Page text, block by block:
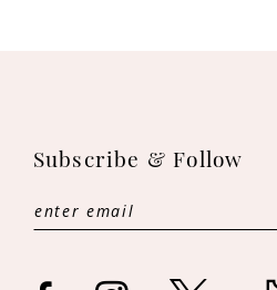
12
13
Subscribe & Follow